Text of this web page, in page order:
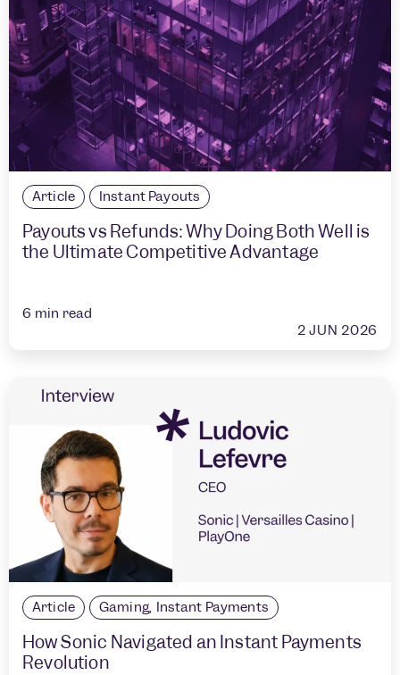
Article Instant Payouts
Payouts vs Refunds: Why Doing Both Well is
the Ultimate Competitive Advantage
6 min read
2 JUN 2026
Article Gaming, Instant Payments
How Sonic Navigated an Instant Payments
Revolution